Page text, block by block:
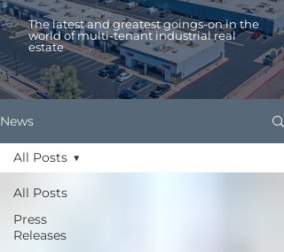
The latest and greatest goings-on in the
world of multi-tenant industrial real
estate
News
All Posts
Press
Releases
All Posts